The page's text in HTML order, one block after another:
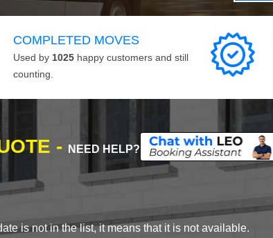
COMPLETED MOVES
Used by 1025 happy customers and still
counting.
- NEED HELP?
is not in the list, it means that it is not available.